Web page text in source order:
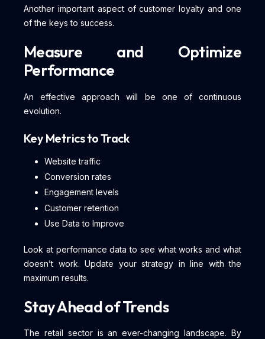
Another important aspect of customer loyalty and one
of the keys to success.
Measure and Optimize
Performance
An effective approach will be one of continuous
evolution.
Key Metrics to Track
Website traffic
Conversion rates
Engagement levels
Customer retention
Use Data to Improve
Look at performance data to see what works and what
doesn’t work. Update your strategy in line with the
maximum results.
Stay Ahead of Trends
The retail sector is an ever-changing landscape. By